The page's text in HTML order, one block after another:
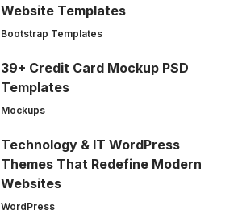
Website Templates
Bootstrap Templates
39+ Credit Card Mockup PSD
Templates
Mockups
Technology & IT WordPress
Themes That Redefine Modern
Websites
WordPress